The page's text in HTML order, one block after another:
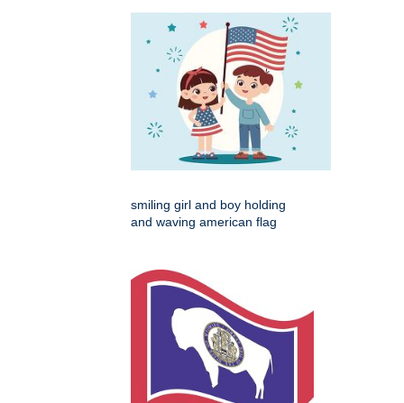
smiling girl and boy holding
and waving american flag